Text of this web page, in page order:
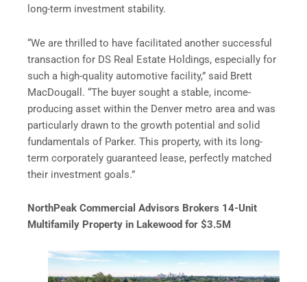
long-term investment stability.
“We are thrilled to have facilitated another successful
transaction for DS Real Estate Holdings, especially for
such a high-quality automotive facility,” said Brett
MacDougall. “The buyer sought a stable, income-
producing asset within the Denver metro area and was
particularly drawn to the growth potential and solid
fundamentals of Parker. This property, with its long-
term corporately guaranteed lease, perfectly matched
their investment goals.”
NorthPeak Commercial Advisors Brokers 14-Unit
Multifamily Property in Lakewood for $3.5M